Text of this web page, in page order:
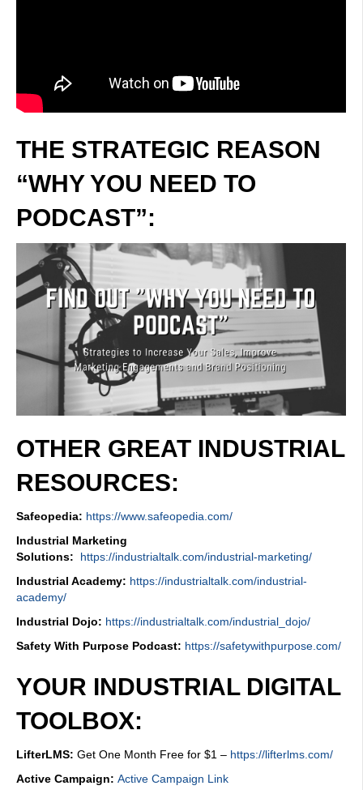
THE STRATEGIC REASON
“WHY YOU NEED TO
PODCAST”:
OTHER GREAT INDUSTRIAL
RESOURCES:
Safeopedia: https://www.safeopedia.com/
Industrial Marketing
Solutions:
https://industrialtalk.com/industrial-marketing/
Industrial Academy: https://industrialtalk.com/industrial-
academy/
Industrial Dojo: https://industrialtalk.com/industrial_dojo/
Safety With Purpose Podcast: https://safetywithpurpose.com/
YOUR INDUSTRIAL DIGITAL
TOOLBOX:
LifterLMS: Get One Month Free for $1 – https://lifterlms.com/
Active Campaign: Active Campaign Link